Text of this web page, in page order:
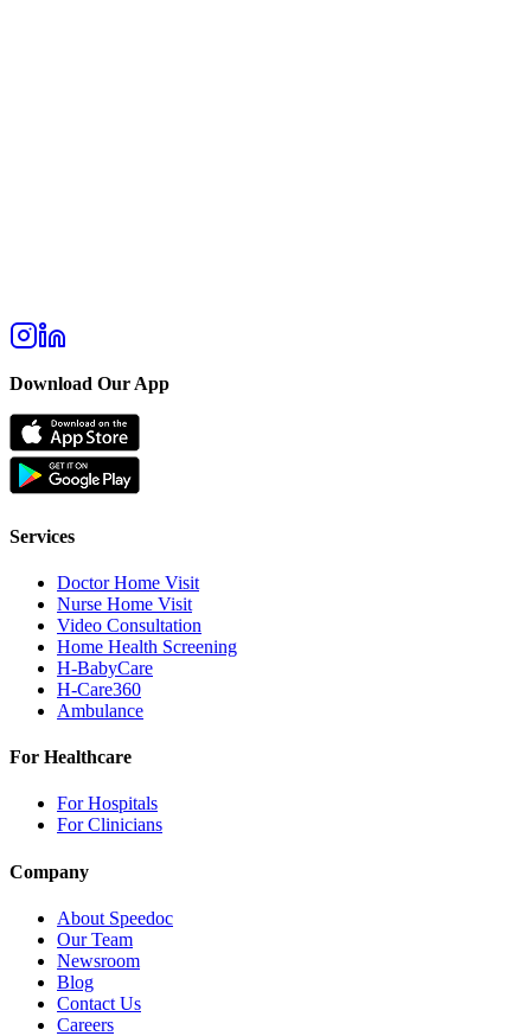
Download Our App
Services
Doctor Home Visit
Nurse Home Visit
Video Consultation
Home Health Screening
H-BabyCare
H-Care360
Ambulance
For Healthcare
For Hospitals
For Clinicians
Company
About Speedoc
Our Team
Newsroom
Blog
Contact Us
Careers